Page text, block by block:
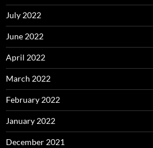
July 2022
June 2022
April 2022
March 2022
February 2022
January 2022
December 2021